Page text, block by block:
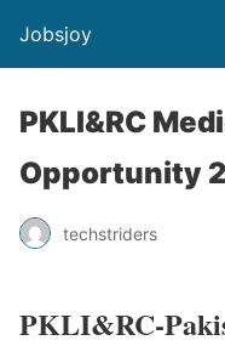
Jobsjoy
PKLI&RC
Opportunity
techstriders
PKLI&RC-